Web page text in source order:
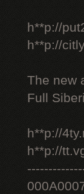
h**p://
h**p://
The new
Full
h**p://
h**p://